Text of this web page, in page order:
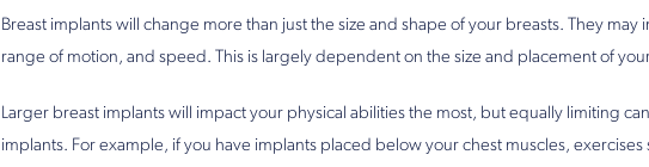
Breast implants will change more than just the size and shape of your breasts. They may
range of motion, and speed. This is largely dependent on the size and placement of
Larger breast implants will impact your physical abilities the most, but equally limiting
implants. For example, if you have implants placed below your chest muscles,